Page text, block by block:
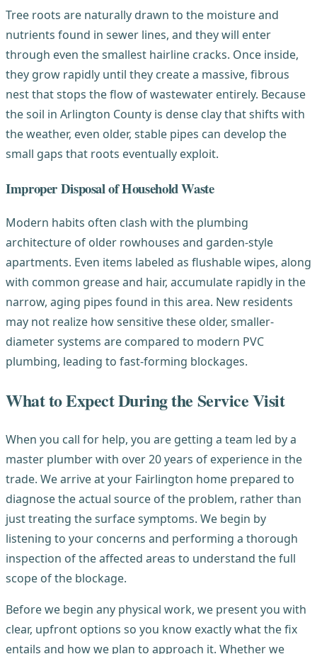
Tree roots are naturally drawn to the moisture and
nutrients found in sewer lines, and they will enter
through even the smallest hairline cracks. Once inside,
they grow rapidly until they create a massive, fibrous
nest that stops the flow of wastewater entirely. Because
the soil in Arlington County is dense clay that shifts with
the weather, even older, stable pipes can develop the
small gaps that roots eventually exploit.
Improper Disposal of Household Waste
Modern habits often clash with the plumbing
architecture of older rowhouses and garden-style
apartments. Even items labeled as flushable wipes, along
with common grease and hair, accumulate rapidly in the
narrow, aging pipes found in this area. New residents
may not realize how sensitive these older, smaller-
diameter systems are compared to modern PVC
plumbing, leading to fast-forming blockages.
What to Expect During the Service Visit
When you call for help, you are getting a team led by a
master plumber with over 20 years of experience in the
trade. We arrive at your Fairlington home prepared to
diagnose the actual source of the problem, rather than
just treating the surface symptoms. We begin by
listening to your concerns and performing a thorough
inspection of the affected areas to understand the full
scope of the blockage.
Before we begin any physical work, we present you with
clear, upfront options so you know exactly what the fix
entails and how we plan to approach it. Whether we